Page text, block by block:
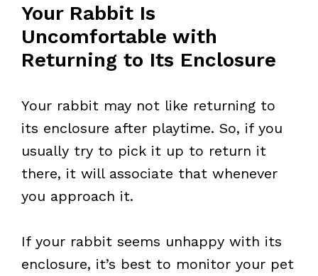
Your Rabbit Is
Uncomfortable with
Returning to Its Enclosure
Your rabbit may not like returning to
its enclosure after playtime. So, if you
usually try to pick it up to return it
there, it will associate that whenever
you approach it.
If your rabbit seems unhappy with its
enclosure, it’s best to monitor your pet